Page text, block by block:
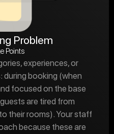
Problem
Points
experiences, or
during booking (when
focused on the base
are tired from
their rooms). Your staff
because these are